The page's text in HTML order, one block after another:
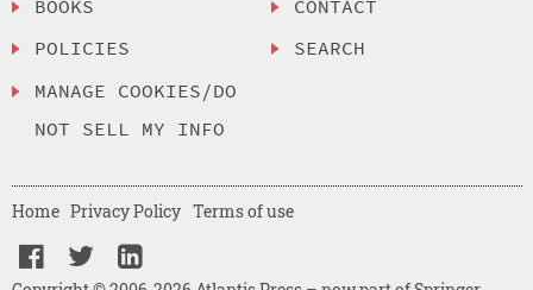
BOOKS
POLICIES
MANAGE COOKIES/DO
NOT SELL MY INFO
CONTACT
SEARCH
Home Privacy Policy Terms of use